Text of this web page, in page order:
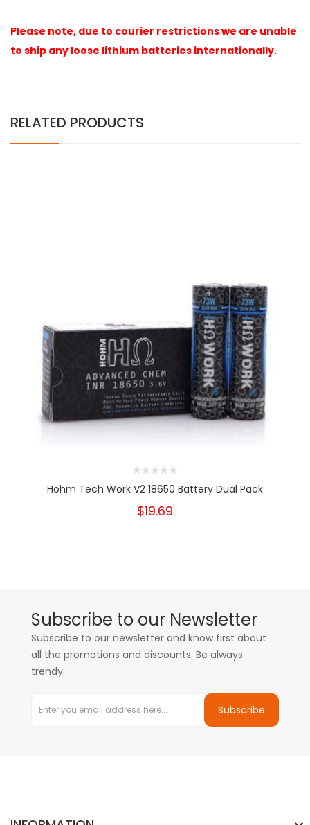
Please note, due to courier restrictions we are unable
to ship any loose lithium batteries internationally.
RELATED PRODUCTS
Hohm Tech Work V2 18650 Battery Dual Pack
$19.69
Subscribe to our Newsletter
Subscribe to our newsletter and know first about
all the promotions and discounts. Be always
trendy.
Subscribe